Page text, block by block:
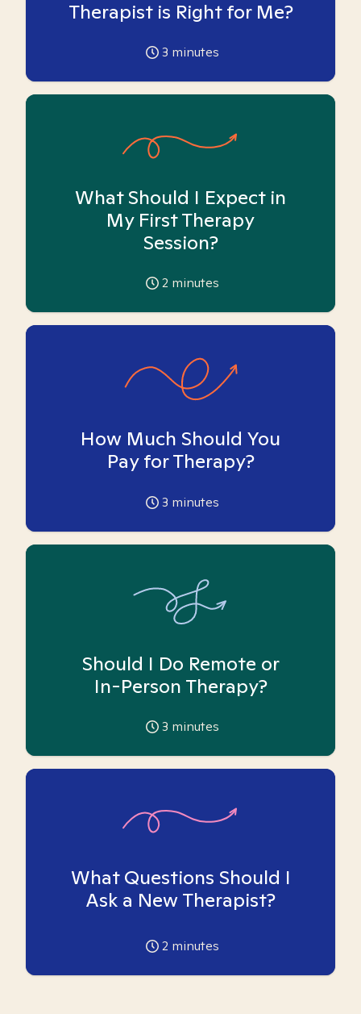
Therapist is Right for Me?
3 minutes
What Should I Expect in
My First Therapy
Session?
2 minutes
How Much Should You
Pay for Therapy?
3 minutes
Should I Do Remote or
In-Person Therapy?
3 minutes
What Questions Should I
Ask a New Therapist?
2 minutes